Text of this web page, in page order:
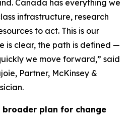
Canada has everything we
infrastructure, research
to act. This is our
is clear, the path is defined —
we move forward,” said
Partner, McKinsey &
plan for change